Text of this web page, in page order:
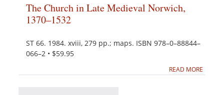
The Church in Late Medieval Norwich,
1370–1532
ST 66. 1984. xviii, 279 pp.; maps. ISBN 978–0–88844–
066–2 • $59.95
READ MORE